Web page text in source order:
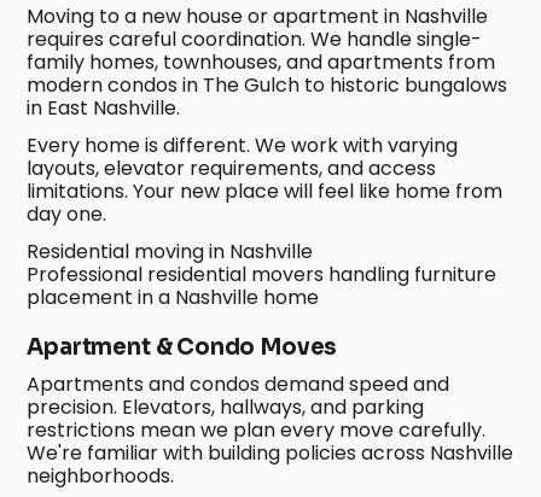
Moving to a new house or apartment in Nashville
requires careful coordination. We handle single-
family homes, townhouses, and apartments from
modern condos in The Gulch to historic bungalows
in East Nashville.
Every home is different. We work with varying
layouts, elevator requirements, and access
limitations. Your new place will feel like home from
day one.
Residential moving in Nashville
Professional residential movers handling furniture
placement in a Nashville home
Apartment & Condo Moves
Apartments and condos demand speed and
precision. Elevators, hallways, and parking
restrictions mean we plan every move carefully.
We're familiar with building policies across Nashville
neighborhoods.